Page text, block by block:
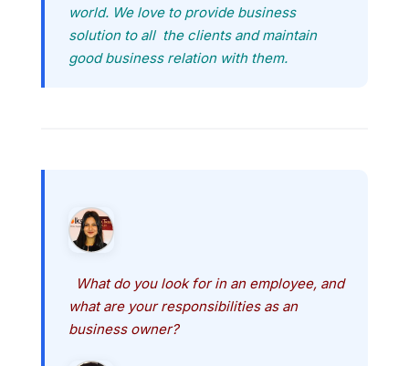
world. We love to provide business
solution to all the clients and maintain
good business relation with them.
What do you look for in an employee, and
what are your responsibilities as an
business owner?